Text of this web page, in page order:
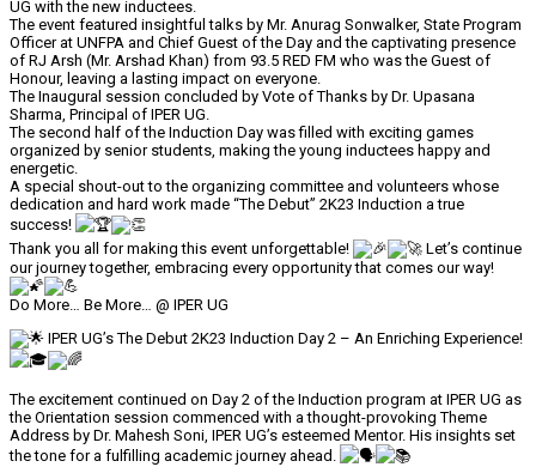
UG with the new inductees.
The event featured insightful talks by Mr. Anurag Sonwalker, State Program
Officer at UNFPA and Chief Guest of the Day and the captivating presence
of RJ Arsh (Mr. Arshad Khan) from 93.5 RED FM who was the Guest of
Honour, leaving a lasting impact on everyone.
The Inaugural session concluded by Vote of Thanks by Dr. Upasana
Sharma, Principal of IPER UG.
The second half of the Induction Day was filled with exciting games
organized by senior students, making the young inductees happy and
energetic.
A special shout-out to the organizing committee and volunteers whose
dedication and hard work made “The Debut” 2K23 Induction a true
success!
Thank you all for making this event unforgettable!
Let’s continue
our journey together, embracing every opportunity that comes our way!
Do More… Be More… @ IPER UG
IPER UG’s The Debut 2K23 Induction Day 2 – An Enriching Experience!
The excitement continued on Day 2 of the Induction program at IPER UG as
the Orientation session commenced with a thought-provoking Theme
Address by Dr. Mahesh Soni, IPER UG’s esteemed Mentor. His insights set
the tone for a fulfilling academic journey ahead.